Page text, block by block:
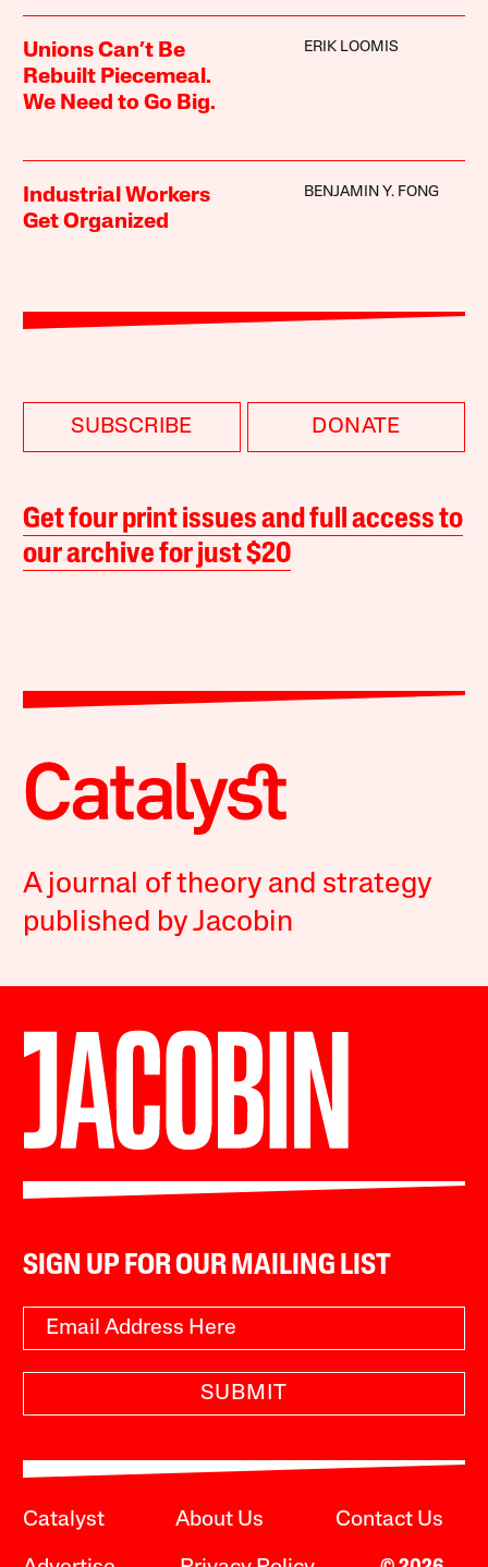
Unions Can’t Be
Rebuilt Piecemeal.
We Need to Go Big.
ERIK LOOMIS
Industrial Workers
Get Organized
BENJAMIN Y. FONG
SUBSCRIBE DONATE
Get four print issues and full access to
our archive for just $20
A journal of theory and strategy
published by Jacobin
SIGN UP FOR OUR MAILING LIST
SUBMIT
Catalyst About Us Contact Us